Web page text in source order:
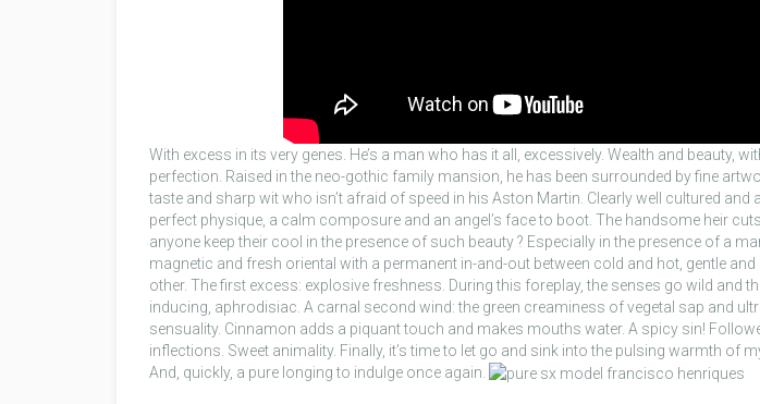
With excess in its very genes. He’s a man who has it all, excessively. Wealth and
perfection. Raised in the neo-gothic family mansion, he has been surrounded by fine
taste and sharp wit who isn’t afraid of speed in his Aston Martin. Clearly well cultured
perfect physique, a calm composure and an angel’s face to boot. The handsome heir
anyone keep their cool in the presence of such beauty ? Especially in the presence of a
magnetic and fresh oriental with a permanent in-and-out between cold and hot, gentle
other. The first excess: explosive freshness. During this foreplay, the senses go wild and
inducing, aphrodisiac. A carnal second wind: the green creaminess of vegetal sap and
sensuality. Cinnamon adds a piquant touch and makes mouths water. A spicy sin!
inflections. Sweet animality. Finally, it’s time to let go and sink into the pulsing warmth of
And, quickly, a pure longing to indulge once again.